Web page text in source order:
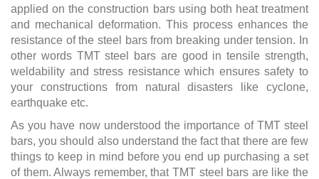
applied on the construction bars using both heat treatment
and mechanical deformation. This process enhances the
resistance of the steel bars from breaking under tension. In
other words TMT steel bars are good in tensile strength,
weldability and stress resistance which ensures safety to
your constructions from natural disasters like cyclone,
earthquake etc.
As you have now understood the importance of TMT steel
bars, you should also understand the fact that there are few
things to keep in mind before you end up purchasing a set
of them. Always remember, that TMT steel bars are like the